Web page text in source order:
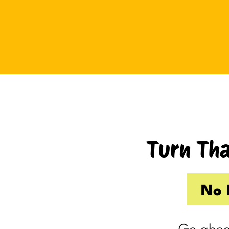
Taking one day off already had me
(I’m my own boss. I gave myself
the day off. I still felt behind.)
So Friday, guilty and behind
Turn
No